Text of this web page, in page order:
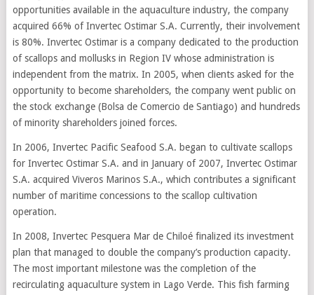
opportunities available in the aquaculture industry, the company
acquired 66% of Invertec Ostimar S.A. Currently, their involvement
is 80%. Invertec Ostimar is a company dedicated to the production
of scallops and mollusks in Region IV whose administration is
independent from the matrix. In 2005, when clients asked for the
opportunity to become shareholders, the company went public on
the stock exchange (Bolsa de Comercio de Santiago) and hundreds
of minority shareholders joined forces.
In 2006, Invertec Pacific Seafood S.A. began to cultivate scallops
for Invertec Ostimar S.A. and in January of 2007, Invertec Ostimar
S.A. acquired Viveros Marinos S.A., which contributes a significant
number of maritime concessions to the scallop cultivation
operation.
In 2008, Invertec Pesquera Mar de Chiloé finalized its investment
plan that managed to double the company’s production capacity.
The most important milestone was the completion of the
recirculating aquaculture system in Lago Verde. This fish farming